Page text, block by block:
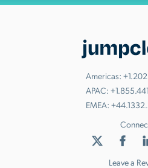
Americas:
APAC:
EMEA:
Leave a